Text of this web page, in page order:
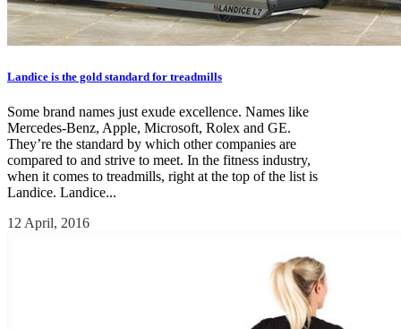
Landice is the gold standard for treadmills
Some brand names just exude excellence. Names like
Mercedes-Benz, Apple, Microsoft, Rolex and GE.
They’re the standard by which other companies are
compared to and strive to meet. In the fitness industry,
when it comes to treadmills, right at the top of the list is
Landice. Landice...
12 April, 2016